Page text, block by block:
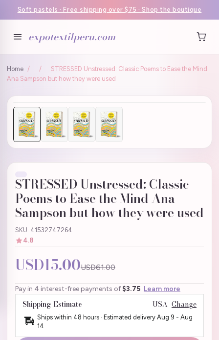
Soft pastels · Free shipping over $75 · Shop the boutique
expotextilperu.com
Home / /
STRESSED Unstressed: Classic Poems to Ease the Mind
Ana Sampson but how they were used
STRESSED Unstressed: Classic
Poems to Ease the Mind Ana
Sampson but how they were used
SKU: 41532747264
4.8
USD15.00USD61.00
Pay in 4 interest-free payments of $3.75 Learn more
Shipping Estimate USA Change
Ships within 48 hours · Estimated delivery Aug 9 - Aug
14